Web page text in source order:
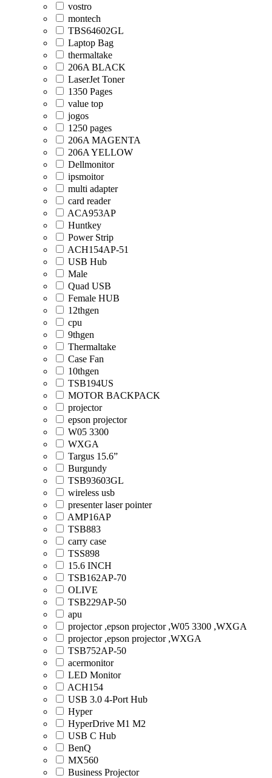
vostro
montech
TBS64602GL
Laptop Bag
thermaltake
206A BLACK
LaserJet Toner
1350 Pages
value top
jogos
1250 pages
206A MAGENTA
206A YELLOW
Dellmonitor
ipsmoitor
multi adapter
card reader
ACA953AP
Huntkey
Power Strip
ACH154AP-51
USB Hub
Male
Quad USB
Female HUB
12thgen
cpu
9thgen
Thermaltake
Case Fan
10thgen
TSB194US
MOTOR BACKPACK
projector
epson projector
W05 3300
WXGA
Targus 15.6”
Burgundy
TSB93603GL
wireless usb
presenter laser pointer
AMP16AP
TSB883
carry case
TSS898
15.6 INCH
TSB162AP-70
OLIVE
TSB229AP-50
apu
projector ,epson projector ,W05 3300 ,WXGA
projector ,epson projector ,WXGA
TSB752AP-50
acermonitor
LED Monitor
ACH154
USB 3.0 4-Port Hub
Hyper
HyperDrive M1 M2
USB C Hub
BenQ
MX560
Business Projector